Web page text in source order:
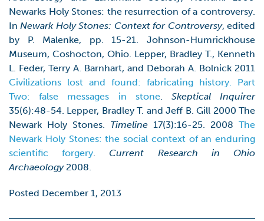
Newarks Holy Stones: the resurrection of a controversy.
InNewark Holy Stones: Context for Controversy, edited
by P. Malenke, pp. 15-21. Johnson-Humrickhouse
Museum, Coshocton, Ohio. Lepper, Bradley T., Kenneth
L. Feder, Terry A. Barnhart, and Deborah A. Bolnick 2011
Civilizations lost and found: fabricating history. Part
Two: false messages in stone. Skeptical Inquirer
35(6):48-54. Lepper, Bradley T. and Jeff B. Gill 2000 The
Newark Holy Stones. Timeline 17(3):16-25. 2008 The
Newark Holy Stones: the social context of an enduring
scientific forgery.Current Research in Ohio
Archaeology2008.
Posted December 1, 2013